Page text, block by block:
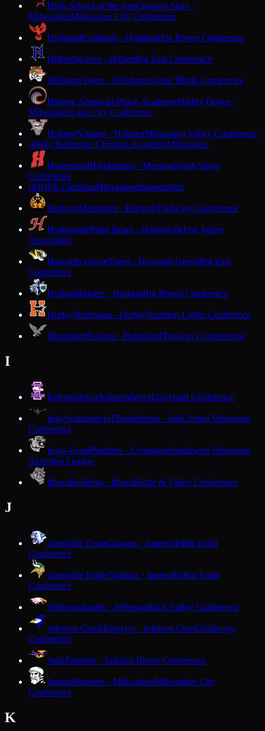
High School of the ArtsCrimson Stars ·
MilwaukeeMilwaukee City Conference
HighlandCardinals · HighlandSix Rivers Conference
HilbertWolves · HilbertBig East Conference
HillsboroTigers · HillsboroScenic Bluffs Conference
Hmong American Peace AcademyMighty Doves ·
MilwaukeeLake City Conference
HolmenVikings · HolmenMississippi Valley Conference
HHoly Redeemer Christian AcademyMilwaukee
HomesteadHighlanders · MequonNorth Shore
Conference
HHOPE ChristianMilwaukeeIndependent
HoriconMarshmen · HoriconTrailways Conference
HortonvillePolar Bears · HortonvilleFox Valley
Association
Howards GroveTigers · Howards GroveBig East
Conference
HudsonRaiders · HudsonBig Rivers Conference
HurleyNorthstars · HurleyNorthern Lights Conference
HustisfordFalcons · HustisfordTrailways Conference
I
IndependenceIndependenceDairyland Conference
Iola-ScandinaviaThunderbirds · IolaCentral Wisconsin
Conference
Iowa-GrantPanthers · LivingstonSouthwest Wisconsin
Activities League
IthacaBulldogs · IthacaRidge & Valley Conference
J
Janesville CraigCougars · JanesvilleBig Eight
Conference
Janesville ParkerVikings · JanesvilleBig Eight
Conference
JeffersonEagles · JeffersonRock Valley Conference
Johnson CreekBluejays · Johnson CreekTrailways
Conference
JudaPanthers · JudaSix Rivers Conference
JuneauPioneers · MilwaukeeMilwaukee City
Conference
K